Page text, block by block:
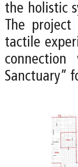
the holistic
The
tactile
Sanctuary”